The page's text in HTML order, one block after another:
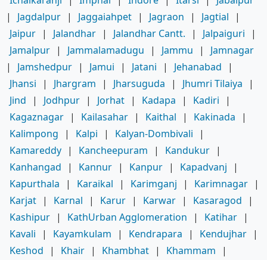
|
Jagdalpur | Jaggaiahpet | Jagraon | Jagtial
|
Jaipur | Jalandhar | Jalandhar Cantt. | Jalpaiguri
|
Jamalpur | Jammalamadugu | Jammu |
Jamnagar
|
Jamshedpur | Jamui | Jatani | Jehanabad
|
Jhansi
| Jhargram | Jharsuguda | Jhumri Tilaiya
|
Jind
| Jodhpur | Jorhat | Kadapa | Kadiri
|
Kagaznagar | Kailasahar | Kaithal | Kakinada
|
Kalimpong
| Kalpi | Kalyan-Dombivali
|
Kamareddy | Kancheepuram | Kandukur |
Kanhangad
| Kannur | Kanpur | Kapadvanj
|
Kapurthala
| Karaikal | Karimganj | Karimnagar |
Karjat | Karnal | Karur | Karwar | Kasaragod
|
Kashipur | KathUrban Agglomeration | Katihar |
Kavali
| Kayamkulam | Kendrapara | Kendujhar |
Keshod
| Khair | Khambhat | Khammam
|